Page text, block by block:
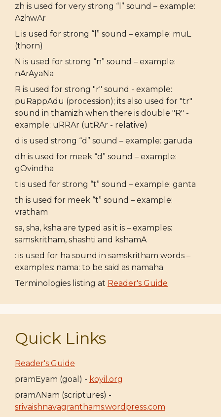
zh is used for very strong “l” sound – example:
AzhwAr
L is used for strong “l” sound – example: muL
(thorn)
N is used for strong “n” sound – example:
nArAyaNa
R is used for strong "r" sound - example:
puRappAdu (procession); its also used for "tr"
sound in thamizh when there is double "R" -
example: uRRAr (utRAr - relative)
d is used strong “d” sound – example: garuda
dh is used for meek “d” sound – example:
gOvindha
t is used for strong “t” sound – example: ganta
th is used for meek “t” sound – example:
vratham
sa, sha, ksha are typed as it is – examples:
samskritham, shashti and kshamA
: is used for ha sound in samskritham words –
examples: nama: to be said as namaha
Terminologies listing at Reader's Guide
Quick Links
Reader's Guide
pramEyam (goal) - koyil.org
pramANam (scriptures) -
srivaishnavagranthams.wordpress.com